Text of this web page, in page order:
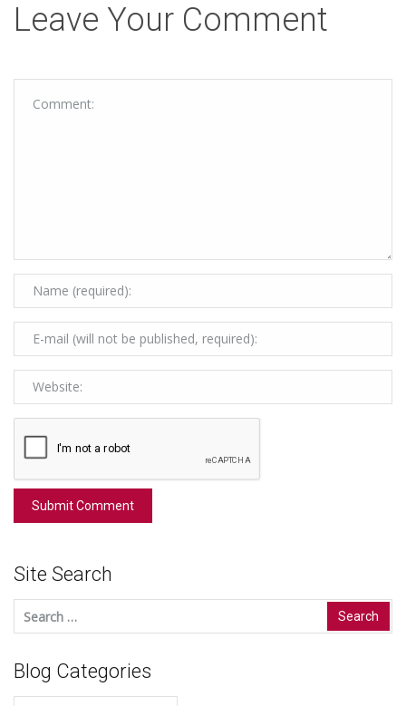
Leave Your Comment
Site Search
Search
for:
Blog Categories